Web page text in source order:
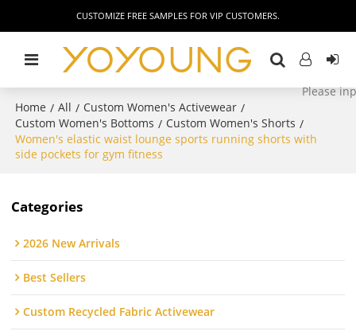
CUSTOMIZE FREE SAMPLES FOR VIP CUSTOMERS.
Home / All / Custom Women's Activewear /
Custom Women's Bottoms / Custom Women's Shorts /
Women's elastic waist lounge sports running shorts with
side pockets for gym fitness
Categories
2026 New Arrivals
Best Sellers
Custom Recycled Fabric Activewear